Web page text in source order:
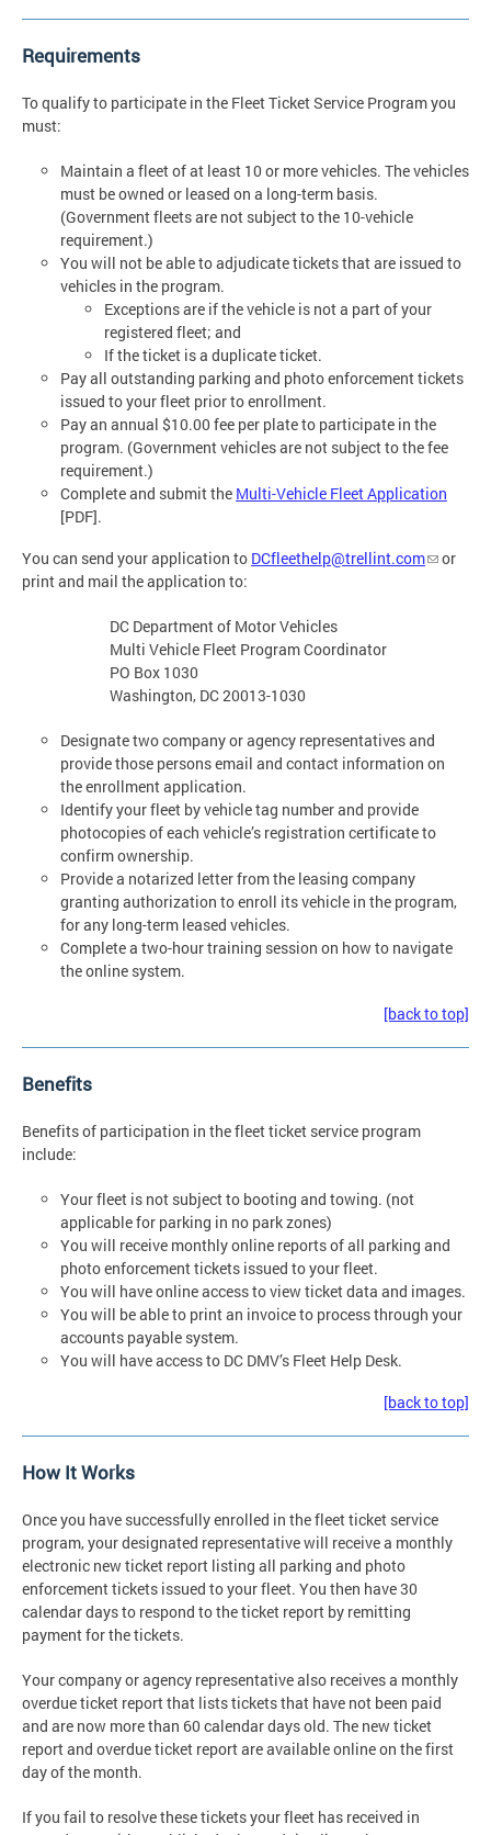
Requirements
To qualify to participate in the Fleet Ticket Service Program you
must:
Maintain a fleet of at least 10 or more vehicles. The vehicles
must be owned or leased on a long-term basis.
(Government fleets are not subject to the 10-vehicle
requirement.)
You will not be able to adjudicate tickets that are issued to
vehicles in the program.
Exceptions are if the vehicle is not a part of your
registered fleet; and
If the ticket is a duplicate ticket.
Pay all outstanding parking and photo enforcement tickets
issued to your fleet prior to enrollment.
Pay an annual $10.00 fee per plate to participate in the
program. (Government vehicles are not subject to the fee
requirement.)
Complete and submit the Multi-Vehicle Fleet Application
[PDF].
You can send your application to DCfleethelp@trellint.com
or
print and mail the application to:
DC Department of Motor Vehicles
Multi Vehicle Fleet Program Coordinator
PO Box 1030
Washington, DC 20013-1030
Designate two company or agency representatives and
provide those persons email and contact information on
the enrollment application.
Identify your fleet by vehicle tag number and provide
photocopies of each vehicle’s registration certificate to
confirm ownership.
Provide a notarized letter from the leasing company
granting authorization to enroll its vehicle in the program,
for any long-term leased vehicles.
Complete a two-hour training session on how to navigate
the online system.
[back to top]
Benefits
Benefits of participation in the fleet ticket service program
include:
Your fleet is not subject to booting and towing. (not
applicable for parking in no park zones)
You will receive monthly online reports of all parking and
photo enforcement tickets issued to your fleet.
You will have online access to view ticket data and images.
You will be able to print an invoice to process through your
accounts payable system.
You will have access to DC DMV’s Fleet Help Desk.
[back to top]
How It Works
Once you have successfully enrolled in the fleet ticket service
program, your designated representative will receive a monthly
electronic new ticket report listing all parking and photo
enforcement tickets issued to your fleet. You then have 30
calendar days to respond to the ticket report by remitting
payment for the tickets.
Your company or agency representative also receives a monthly
overdue ticket report that lists tickets that have not been paid
and are now more than 60 calendar days old. The new ticket
report and overdue ticket report are available online on the first
day of the month.
If you fail to resolve these tickets your fleet has received in